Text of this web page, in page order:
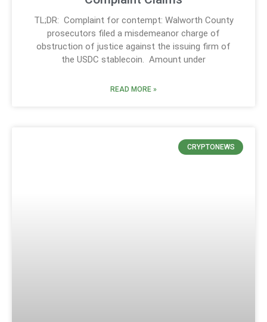
TL;DR: Complaint for contempt: Walworth County
prosecutors filed a misdemeanor charge of
obstruction of justice against the issuing firm of
the USDC stablecoin. Amount under
READ MORE »
CRYPTONEWS